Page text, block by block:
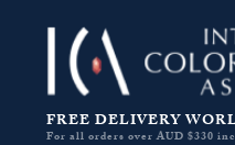
FREE DELIVERY
For all orders over AUD $330